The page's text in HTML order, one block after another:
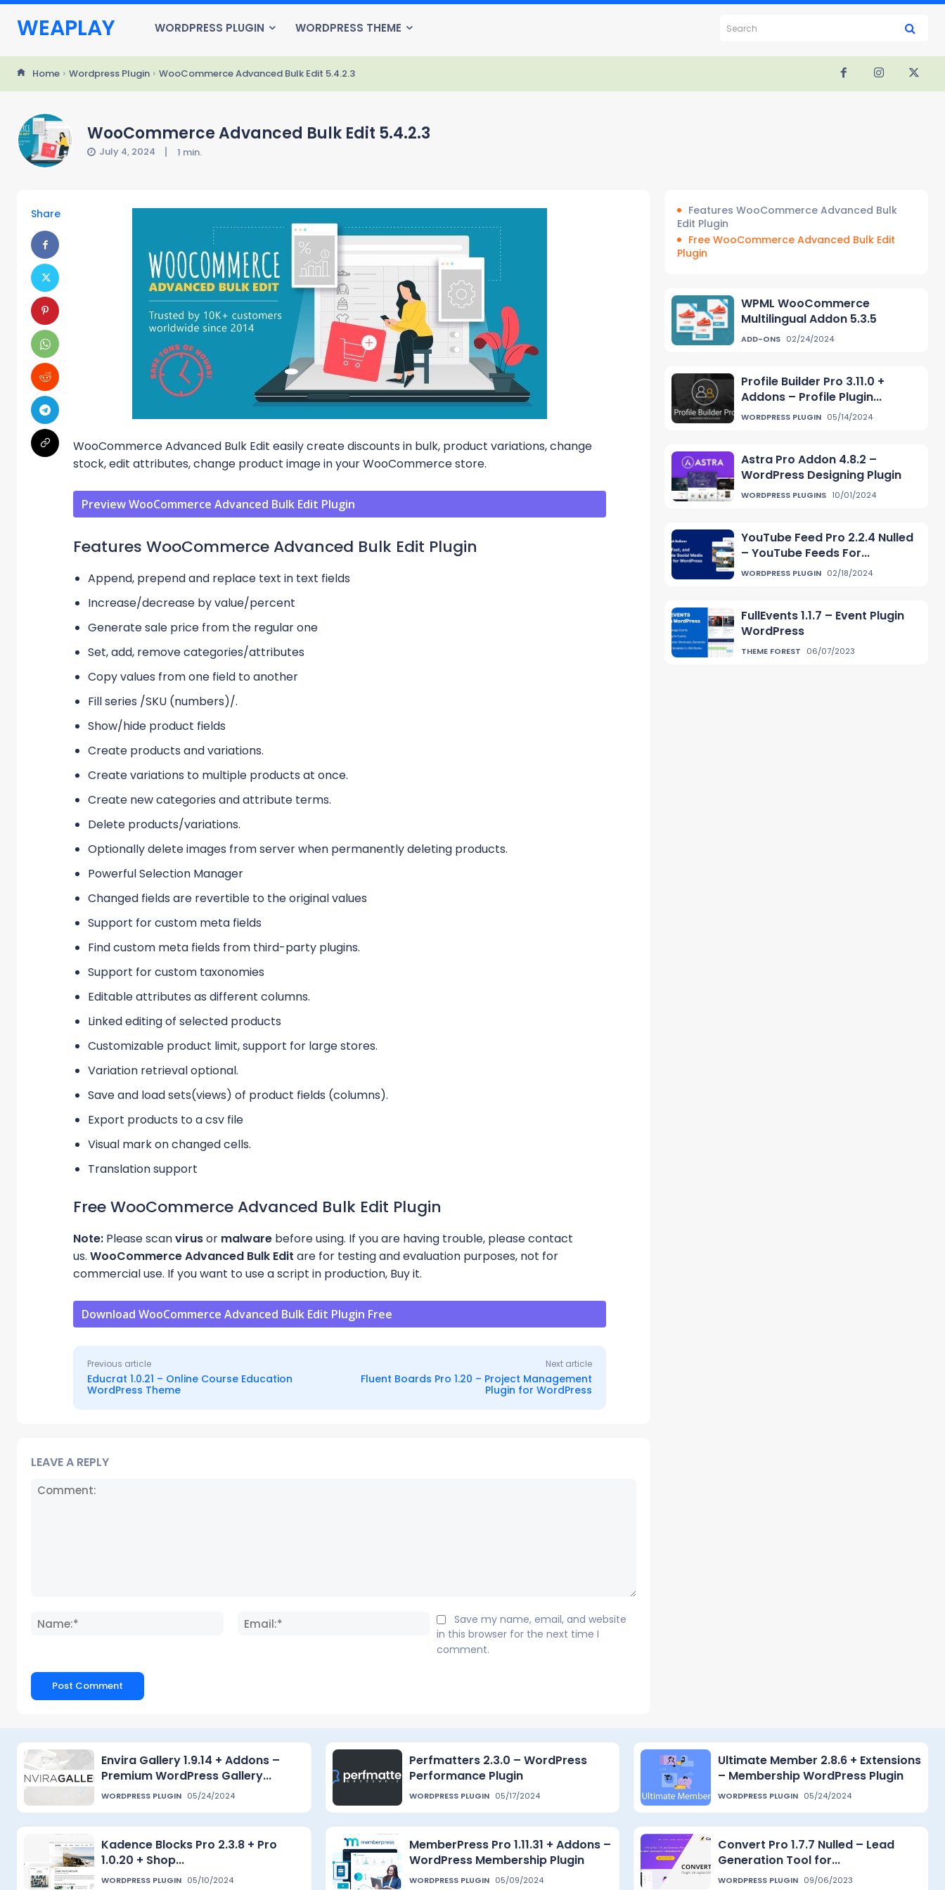
WEAPLAY WORDPRESS PLUGIN WORDPRESS THEME Search
Home Wordpress Plugin WooCommerce Advanced Bulk Edit 5.4.2.3
WooCommerce Advanced Bulk Edit 5.4.2.3
July 4, 2024 1 min.
Share
WooCommerce Advanced Bulk Edit easily create discounts in bulk, product variations, change
stock, edit attributes, change product image in your WooCommerce store.
Preview WooCommerce Advanced Bulk Edit Plugin
Features WooCommerce Advanced Bulk Edit Plugin
Append, prepend and replace text in text fields
Increase/decrease by value/percent
Generate sale price from the regular one
Set, add, remove categories/attributes
Copy values from one field to another
Fill series /SKU (numbers)/.
Show/hide product fields
Create products and variations.
Create variations to multiple products at once.
Create new categories and attribute terms.
Delete products/variations.
Optionally delete images from server when permanently deleting products.
Powerful Selection Manager
Changed fields are revertible to the original values
Support for custom meta fields
Find custom meta fields from third-party plugins.
Support for custom taxonomies
Editable attributes as different columns.
Linked editing of selected products
Customizable product limit, support for large stores.
Variation retrieval optional.
Save and load sets(views) of product fields (columns).
Export products to a csv file
Visual mark on changed cells.
Translation support
Free WooCommerce Advanced Bulk Edit Plugin
Note: Please scanvirusor malware before using. If you are having trouble, please contact
us.WooCommerce Advanced Bulk Editare for testing and evaluation purposes, not for
commercial use. If you want to use a script in production, Buy it.
Download WooCommerce Advanced Bulk Edit Plugin Free
Previous article
Educrat 1.0.21 – Online Course Education
WordPress Theme
Next article
Fluent Boards Pro 1.20 – Project Management
Plugin for WordPress
LEAVE A REPLY
Name:*
Email:*Save my name, email, and website
in this browser for the next time I
comment.
Features WooCommerce Advanced Bulk
Edit Plugin
Free WooCommerce Advanced Bulk Edit
Plugin
WPML WooCommerce
Multilingual Addon 5.3.5
ADD-ONS 02/24/2024
Profile Builder Pro 3.11.0 +
Addons – Profile Plugin...
WORDPRESS PLUGIN 05/14/2024
Astra Pro Addon 4.8.2 –
WordPress Designing Plugin
WORDPRESS PLUGINS 10/01/2024
YouTube Feed Pro 2.2.4 Nulled
– YouTube Feeds For...
WORDPRESS PLUGIN 02/18/2024
FullEvents 1.1.7 – Event Plugin
WordPress
THEME FOREST 06/07/2023
Envira Gallery 1.9.14 + Addons –
Premium WordPress Gallery...
WORDPRESS PLUGIN 05/24/2024
Perfmatters 2.3.0 – WordPress
Performance Plugin
WORDPRESS PLUGIN 05/17/2024
Ultimate Member 2.8.6 + Extensions
– Membership WordPress Plugin
WORDPRESS PLUGIN 05/24/2024
Kadence Blocks Pro 2.3.8 + Pro
1.0.20 + Shop...
WORDPRESS PLUGIN 05/10/2024
MemberPress Pro 1.11.31 + Addons –
WordPress Membership Plugin
WORDPRESS PLUGIN 05/09/2024
Convert Pro 1.7.7 Nulled – Lead
Generation Tool for...
WORDPRESS PLUGIN 09/06/2023